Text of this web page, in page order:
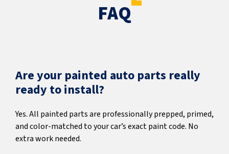
FAQ
Are your painted auto parts really
ready to install?
Yes. All painted parts are professionally prepped, primed,
and color-matched to your car’s exact paint code. No
extra work needed.